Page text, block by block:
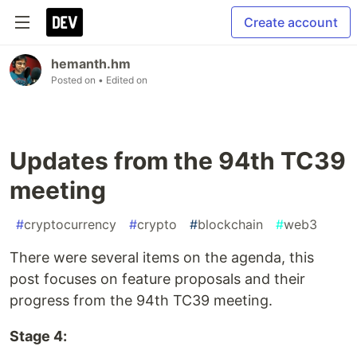
Create account
hemanth.hm
Posted on • Edited on
Updates from the 94th TC39
meeting
#cryptocurrency #crypto #blockchain #web3
There were several items on the agenda, this
post focuses on feature proposals and their
progress from the 94th TC39 meeting.
Stage 4: